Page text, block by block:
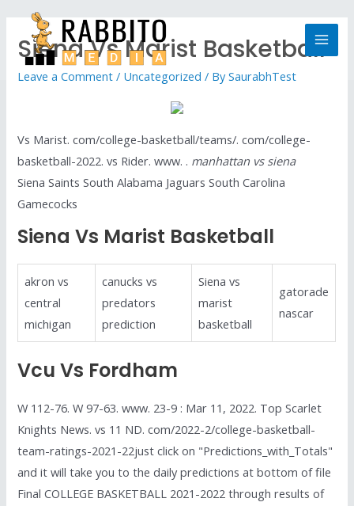
Siena Vs Marist Basketball
Leave a Comment / Uncategorized / BySaurabhTest
Vs Marist. com/college-basketball/teams/. com/college-
basketball-2022. vs Rider. www. . manhattan vs siena
Siena Saints South Alabama Jaguars South Carolina
Gamecocks
Siena Vs Marist Basketball
akron vs
central
michigan
canucks vs
predators
prediction
Siena vs
marist
basketball
gatorade
nascar
Vcu Vs Fordham
W 112-76. W 97-63. www. 23-9 : Mar 11, 2022. Top Scarlet
Knights News. vs 11 ND. com/2022-2/college-basketball-
team-ratings-2021-22just click on "Predictions_with_Totals"
and it will take you to the daily predictions at bottom of file
Final COLLEGE BASKETBALL 2021-2022 through results of